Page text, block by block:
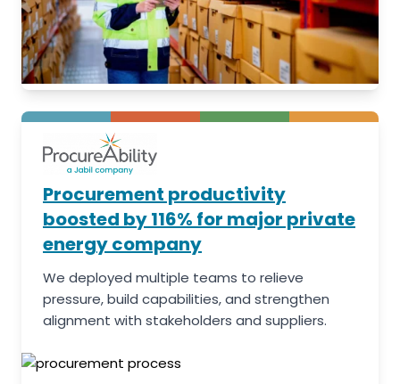
Procurement productivity
boosted by 116% for major private
energy company
We deployed multiple teams to relieve
pressure, build capabilities, and strengthen
alignment with stakeholders and suppliers.